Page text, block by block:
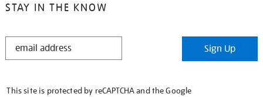
STAY IN THE KNOW
STAY
Sign Up
This site is protected by reCAPTCHA and the Google